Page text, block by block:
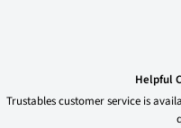
Helpful
Trustables customer service is